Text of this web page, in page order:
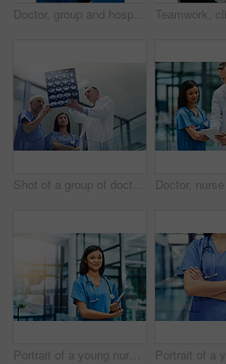
Doctor, group and hospital teamwork with tablet for research or telehealth communication, online or consultation. Men, woman and medical app for client conversation or internet, website or insurance
Shot of a group of doctors looking at a medical scan while standing in a hospital
Portrait of a young nurse standing in a hospital